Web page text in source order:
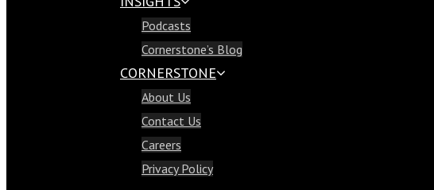
Podcasts
Cornerstone’s Blog
CORNERSTONE
About Us
Contact Us
Careers
Privacy Policy
Insights
Podcasts
Cornerstone’s Blog
Cornerstone
About Us
Contact Us
Careers
Privacy Policy